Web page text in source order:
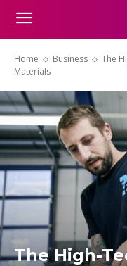
Home Business
The
Materials
The High-